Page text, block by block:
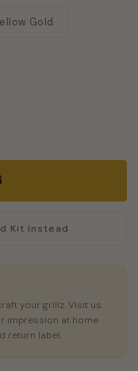
Gold
Kit Instead
your grillz. Visit us
impression at home
return label.